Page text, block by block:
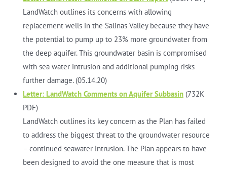
LandWatch outlines its concerns with allowing
replacement wells in the Salinas Valley because they have
the potential to pump up to 23% more groundwater from
the deep aquifer. This groundwater basin is compromised
with sea water intrusion and additional pumping risks
further damage. (05.14.20)
Letter: LandWatch Comments on Aquifer Subbasin(732K
PDF)
LandWatch outlines its key concern as the Plan has failed
to address the biggest threat to the groundwater resource
– continued seawater intrusion. The Plan appears to have
been designed to avoid the one measure that is most